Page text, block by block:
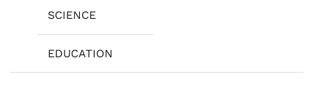
SCIENCE
EDUCATION